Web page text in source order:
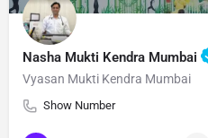
Nasha Mukti Kendra Mumbai
Vyasan Mukti Kendra Mumbai
Show Number